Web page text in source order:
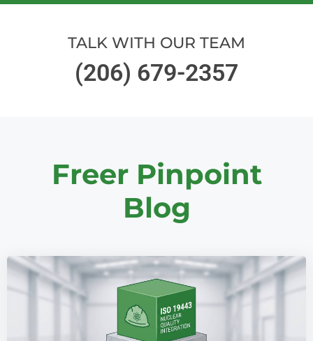
TALK WITH OUR TEAM
(206) 679-2357
Freer Pinpoint
Blog